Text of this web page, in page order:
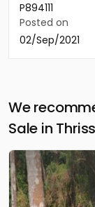
P894111
Posted on
02/Sep/2021
We
Sale in